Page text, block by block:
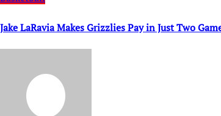
Jake LaRavia Makes Grizzlies Pay in Just Two